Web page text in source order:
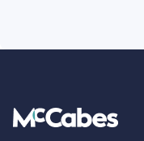
message to
parties verbally
supply 86 metric